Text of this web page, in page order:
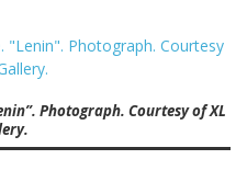
Photograph. Courtesy of XL